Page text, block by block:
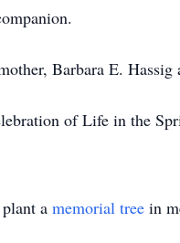
Barbara E.
of Life in the
a memorial tree in